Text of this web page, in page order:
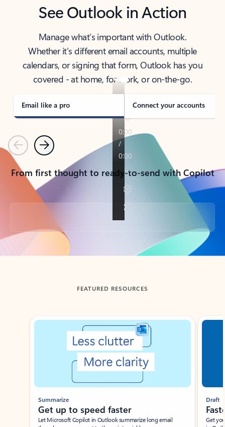
See Outlook in Action
Manage what’s important with Outlook.
Whether it’s different email accounts, multiple
calendars, or signing that form, Outlook has you
covered - at home, for work, or on-the-go.
Email like a pro Connect your accounts
PreviousNext
From first thought to ready-to-send with Copilot
Back to tabs
FEATURED RESOURCES
Showing slide 1 of 3
Summarize
Get up to speed faster ​
Let Microsoft Copilot in Outlook summarize long email
Draft
Get